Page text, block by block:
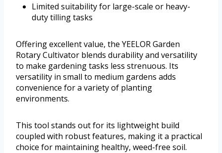
Limited suitability for large-scale or heavy-
duty tilling tasks
Offering excellent value, the YEELOR Garden
Rotary Cultivator blends durability and versatility
to make gardening tasks less strenuous. Its
versatility in small to medium gardens adds
convenience for a variety of planting
environments.
This tool stands out for its lightweight build
coupled with robust features, making it a practical
choice for maintaining healthy, weed-free soil.